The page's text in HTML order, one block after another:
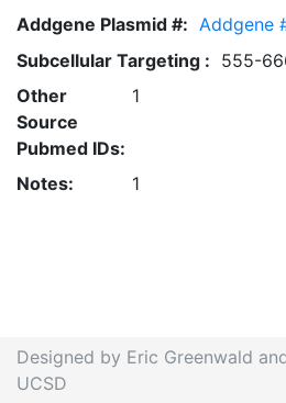
Addgene Plasmid #: Addgene
Subcellular Targeting : 555-
Other
Source
Pubmed IDs:
1
Notes: 1
Designed by Eric Greenwald
UCSD